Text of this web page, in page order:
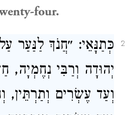
four.
2
כְּתַנָּאֵי: ״חֲנֹךְ לַנַּעַר
יְהוּדָה וְרַבִּי
וְעַד עֶשְׂרִים